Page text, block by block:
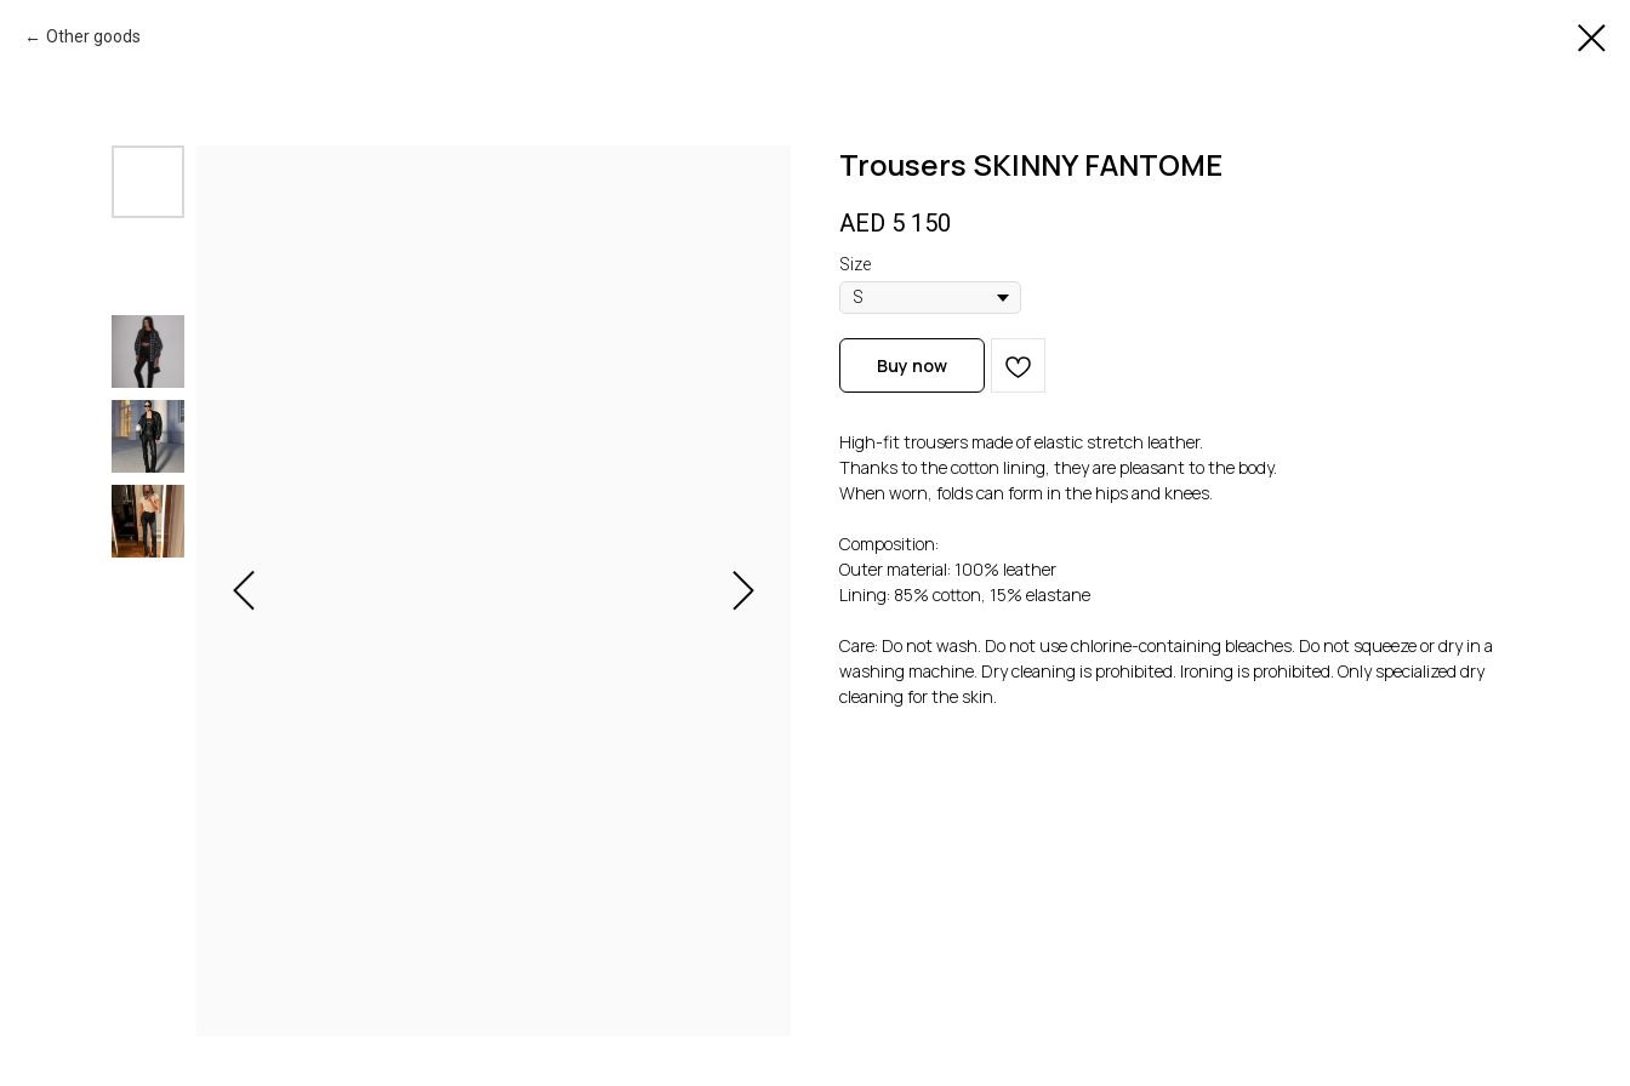
Other goods
Trousers SKINNY FANTOME
AED 5 150
Size
Buy now
High-fit trousers made of elastic stretch leather.
Thanks to the cotton lining, they are pleasant to the body.
When worn, folds can form in the hips and knees.
Composition:
Outer material: 100% leather
Lining: 85% cotton, 15% elastane
Care: Do not wash. Do not use chlorine-containing bleaches. Do not squeeze or dry in a
washing machine. Dry cleaning is prohibited. Ironing is prohibited. Only specialized dry
cleaning for the skin.